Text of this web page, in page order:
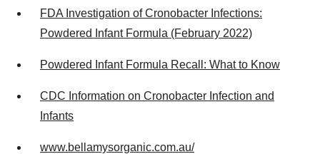
FDA Investigation of Cronobacter Infections:
Powdered Infant Formula (February 2022)
Powdered Infant Formula Recall: What to Know
CDC Information on Cronobacter Infection and
Infants
www.bellamysorganic.com.au/